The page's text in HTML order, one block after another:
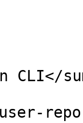
CLI</